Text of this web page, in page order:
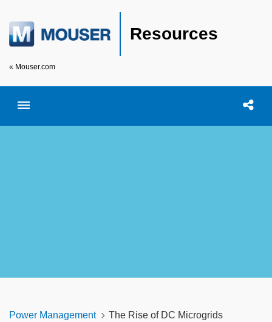
Resources
« Mouser.com
Toggle menubar Open
Power Management The Rise of DC Microgrids